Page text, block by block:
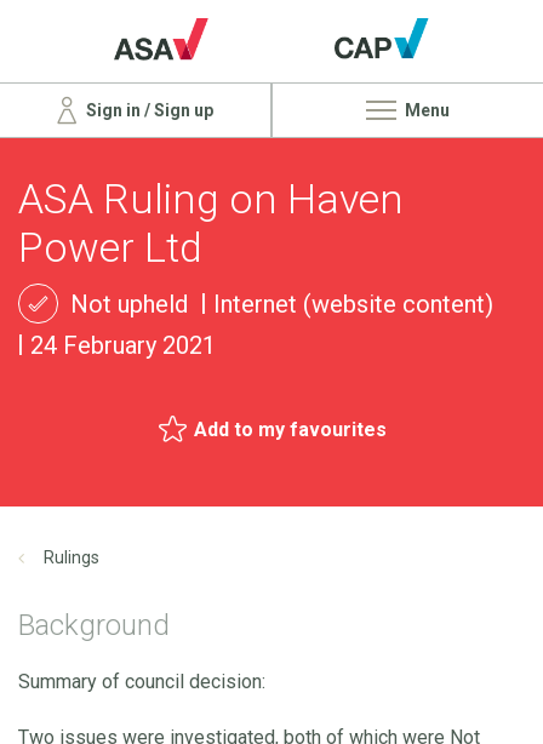
Sign in / Sign up Menu
ASA Ruling on Haven
Power Ltd
Not upheld
Internet (website content)
24 February 2021
Add to my favourites
Rulings
Background
Summary of council decision:
Two issues were investigated, both of which were Not